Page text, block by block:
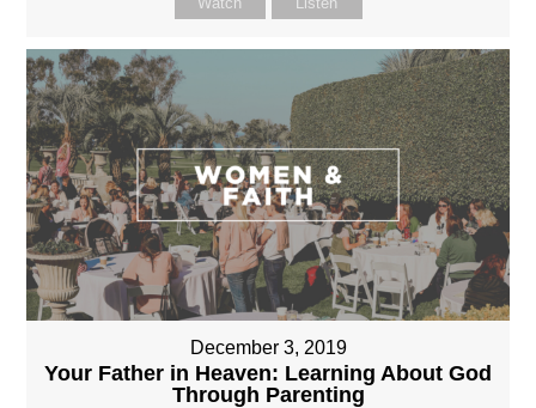
December 3, 2019
Your Father in Heaven: Learning About God
Through Parenting